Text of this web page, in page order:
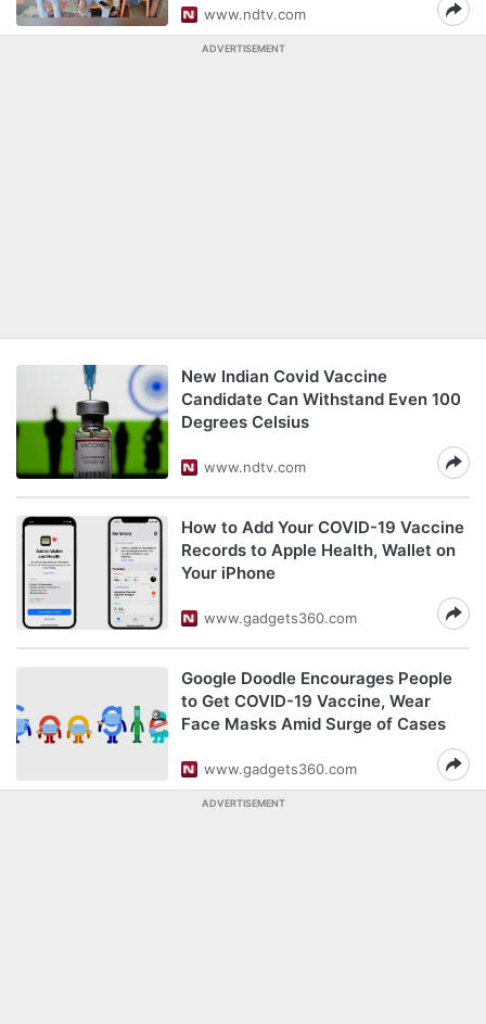
www.ndtv.com
ADVERTISEMENT
New Indian Covid Vaccine
Candidate Can Withstand Even 100
Degrees Celsius
www.ndtv.com
How to Add Your COVID-19 Vaccine
Records to Apple Health, Wallet on
Your iPhone
www.gadgets360.com
Google Doodle Encourages People
to Get COVID-19 Vaccine, Wear
Face Masks Amid Surge of Cases
www.gadgets360.com
ADVERTISEMENT